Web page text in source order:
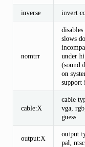
inverse invert
nomtrr
slows
under
(sound
on
support
cable:X
cable
vga,
guess.
output:X
output
pal,